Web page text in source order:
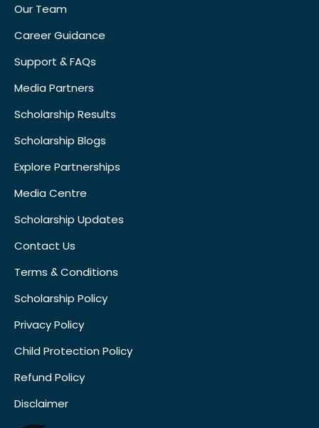
Our Team
Career Guidance
Support & FAQs
Media Partners
Scholarship Results
Scholarship Blogs
Explore Partnerships
Media Centre
Scholarship Updates
Contact Us
Terms & Conditions
Scholarship Policy
Privacy Policy
Child Protection Policy
Refund Policy
Disclaimer